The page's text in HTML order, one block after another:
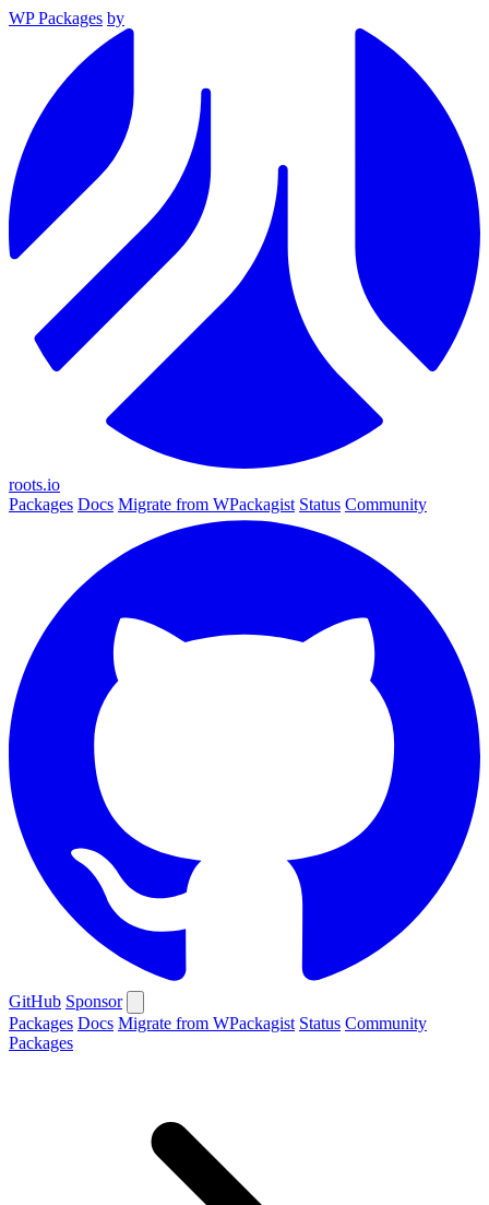
WP Packages by
roots.io
Packages Docs Migrate from WPackagist Status Community
GitHub Sponsor
Packages Docs Migrate from WPackagist Status Community
Packages